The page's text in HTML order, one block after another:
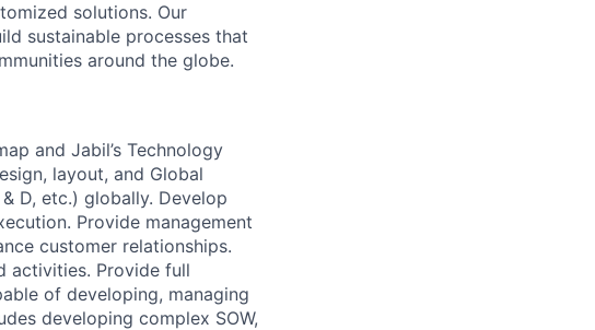
solutions. Our
sustainable processes that
around the globe.
and Jabil’s Technology
layout, and Global
D, etc.) globally. Develop
Provide management
customer relationships.
activities. Provide full
of developing, managing
developing complex SOW,